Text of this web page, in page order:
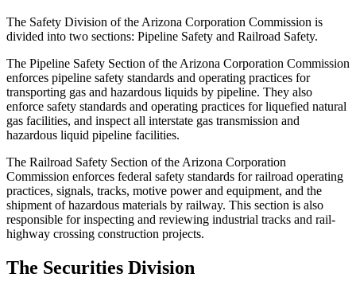
The Safety Division of the Arizona Corporation Commission is
divided into two sections: Pipeline Safety and Railroad Safety.
The Pipeline Safety Section of the Arizona Corporation Commission
enforces pipeline safety standards and operating practices for
transporting gas and hazardous liquids by pipeline. They also
enforce safety standards and operating practices for liquefied natural
gas facilities, and inspect all interstate gas transmission and
hazardous liquid pipeline facilities.
The Railroad Safety Section of the Arizona Corporation
Commission enforces federal safety standards for railroad operating
practices, signals, tracks, motive power and equipment, and the
shipment of hazardous materials by railway. This section is also
responsible for inspecting and reviewing industrial tracks and rail-
highway crossing construction projects.
The Securities Division